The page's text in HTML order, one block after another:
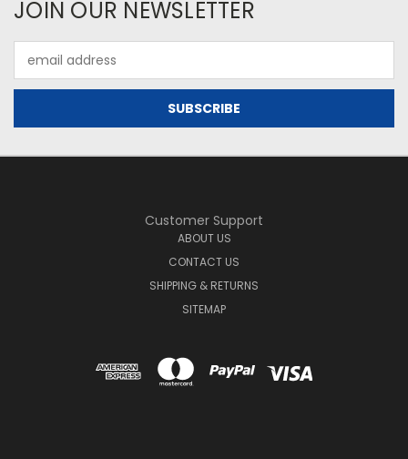
JOIN OUR NEWSLETTER
Address
Customer Support
ABOUT US
CONTACT US
SHIPPING & RETURNS
SITEMAP